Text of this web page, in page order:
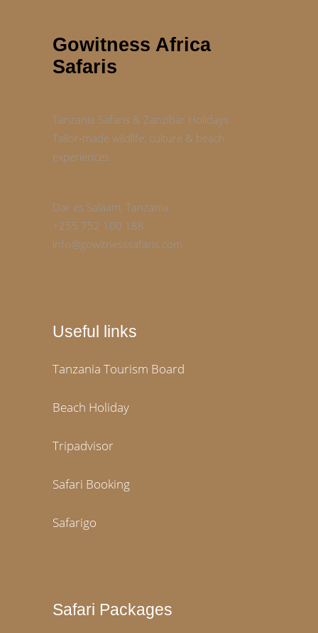
Gowitness Africa
Safaris
Tanzania Safaris & Zanzibar Holidays
Tailor‑made wildlife, culture & beach
experiences
Dar es Salaam, Tanzania
+255 752 100 188
info@gowitnesssafaris.com
Useful links
Tanzania Tourism Board
Beach Holiday
Tripadvisor
Safari Booking
Safarigo
Safari Packages